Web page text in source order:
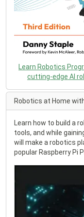
Learn Robotics
cutting-edge AI
Robotics at Home
Learn how to build a
tools, and while
will make a robotics
popular Raspberry Pi